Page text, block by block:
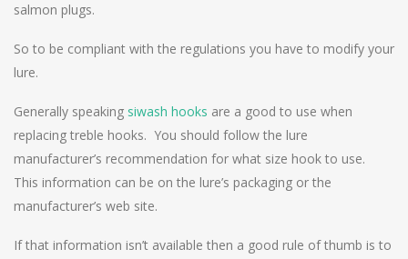
salmon plugs.
So to be compliant with the regulations you have to modify your
lure.
Generally speaking siwash hooks are a good to use when
replacing treble hooks. You should follow the lure
manufacturer’s recommendation for what size hook to use.
This information can be on the lure’s packaging or the
manufacturer’s web site.
If that information isn’t available then a good rule of thumb is to